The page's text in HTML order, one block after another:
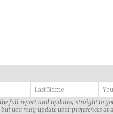
full report and updates, straight to
you may update your preferences at